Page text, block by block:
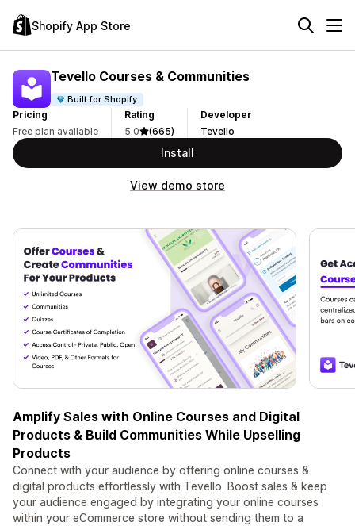
Shopify App Store
Tevello Courses & Communities
Built for Shopify
Pricing
Free plan available
Rating
5.0
(665)
Developer
Tevello
Install
View demo store
Amplify Sales with Online Courses and Digital
Products & Build Communities While Upselling
Products
Connect with your audience by offering online courses &
digital products effortlessly with Tevello. Boost sales & keep
your audience engaged by integrating your online courses
within your eCommerce store without sending them to a